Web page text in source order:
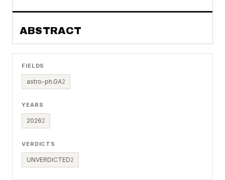
ABSTRACT
FIELDS
astro-ph.GA2
YEARS
20262
VERDICTS
UNVERDICTED2